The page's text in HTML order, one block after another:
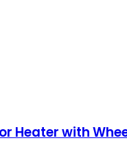
Heater with